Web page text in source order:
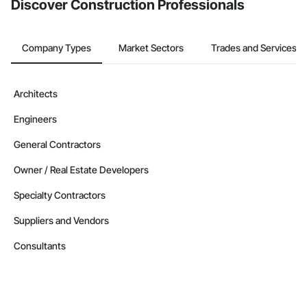
Company Information
Email: admin@camvieservices.com
Discover Construction Professionals
Company Types Market Sectors Trades and Services
Architects
Engineers
General Contractors
Owner / Real Estate Developers
Specialty Contractors
Suppliers and Vendors
Consultants